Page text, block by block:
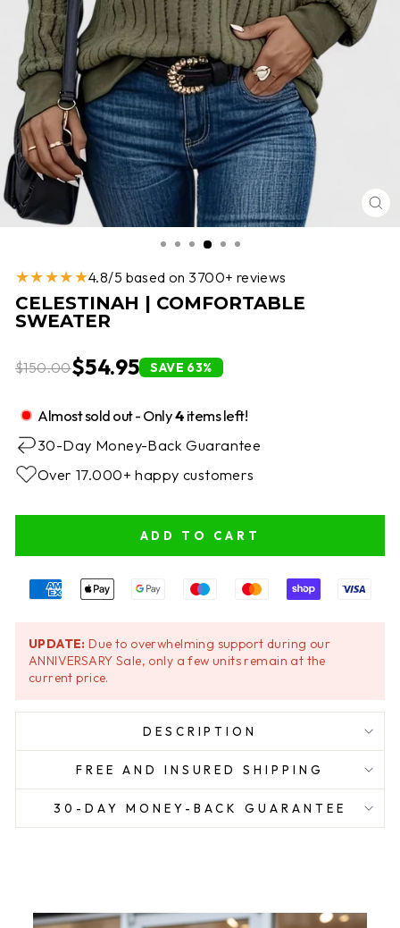
★★★★★4.8/5 based on 3700+ reviews
CELESTINAH | COMFORTABLE
SWEATER
$150.00$54.95 SAVE 63%
Almost sold out - Only4items left!
30-Day Money-Back Guarantee
Over 17.000+ happy customers
ADD TO CART
UPDATE: Due to overwhelming support during our
ANNIVERSARY Sale, only a few units remain at the
current price.
DESCRIPTION
FREE AND INSURED SHIPPING
30-DAY MONEY-BACK GUARANTEE